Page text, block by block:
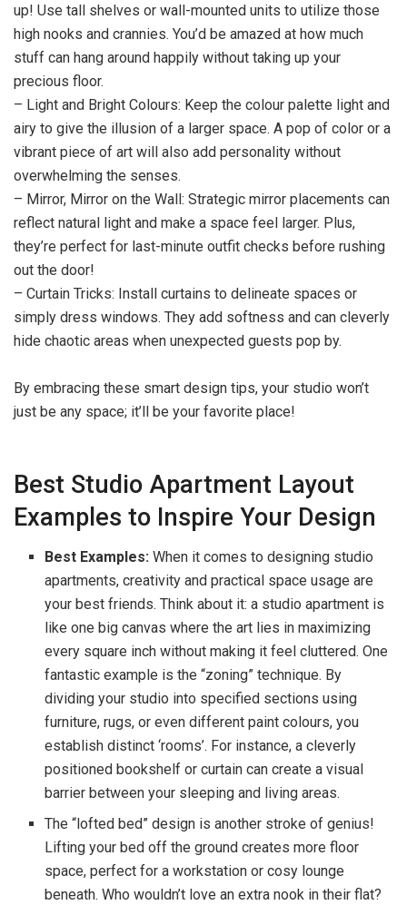
up! Use tall shelves or wall-mounted units to utilize those
high nooks and crannies. You’d be amazed at how much
stuff can hang around happily without taking up your
precious floor.
– Light and Bright Colours: Keep the colour palette light and
airy to give the illusion of a larger space. A pop of color or a
vibrant piece of art will also add personality without
overwhelming the senses.
– Mirror, Mirror on the Wall: Strategic mirror placements can
reflect natural light and make a space feel larger. Plus,
they’re perfect for last-minute outfit checks before rushing
out the door!
– Curtain Tricks: Install curtains to delineate spaces or
simply dress windows. They add softness and can cleverly
hide chaotic areas when unexpected guests pop by.
By embracing these smart design tips, your studio won’t
just be any space; it’ll be your favorite place!
Best Studio Apartment Layout
Examples to Inspire Your Design
Best Examples: When it comes to designing studio
apartments, creativity and practical space usage are
your best friends. Think about it: a studio apartment is
like one big canvas where the art lies in maximizing
every square inch without making it feel cluttered. One
fantastic example is the “zoning” technique. By
dividing your studio into specified sections using
furniture, rugs, or even different paint colours, you
establish distinct ‘rooms’. For instance, a cleverly
positioned bookshelf or curtain can create a visual
barrier between your sleeping and living areas.
The “lofted bed” design is another stroke of genius!
Lifting your bed off the ground creates more floor
space, perfect for a workstation or cosy lounge
beneath. Who wouldn’t love an extra nook in their flat?